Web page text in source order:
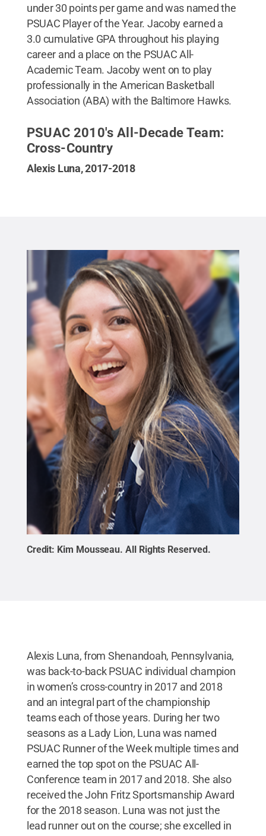
under 30 points per game and was named the
PSUAC Player of the Year. Jacoby earned a
3.0 cumulative GPA throughout his playing
career and a place on the PSUAC All-
Academic Team. Jacoby went on to play
professionally in the American Basketball
Association (ABA) with the Baltimore Hawks.
PSUAC 2010's All-Decade Team:
Cross-Country
Alexis Luna, 2017-2018
Credit: Kim Mousseau.All Rights Reserved .
Alexis Luna, from Shenandoah, Pennsylvania,
was back-to-back PSUAC individual champion
in women’s cross-country in 2017 and 2018
and an integral part of the championship
teams each of those years. During her two
seasons as a Lady Lion, Luna was named
PSUAC Runner of the Week multiple times and
earned the top spot on the PSUAC All-
Conference team in 2017 and 2018. She also
received the John Fritz Sportsmanship Award
for the 2018 season. Luna was not just the
lead runner out on the course; she excelled in